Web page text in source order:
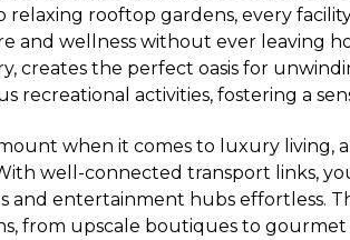
rooftop gardens, every
and wellness without ever leaving
creates the perfect oasis for
recreational activities, fostering a
when it comes to luxury living,
well-connected transport links,
and entertainment hubs effortless.
from upscale boutiques to